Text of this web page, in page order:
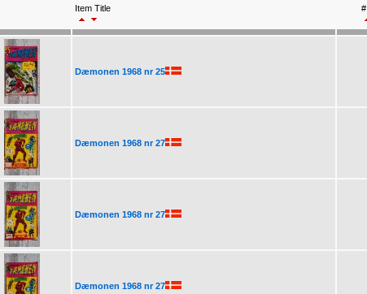
Item Title
Dæmonen 1968 nr 25
Dæmonen 1968 nr 27
Dæmonen 1968 nr 27
Dæmonen 1968 nr 27